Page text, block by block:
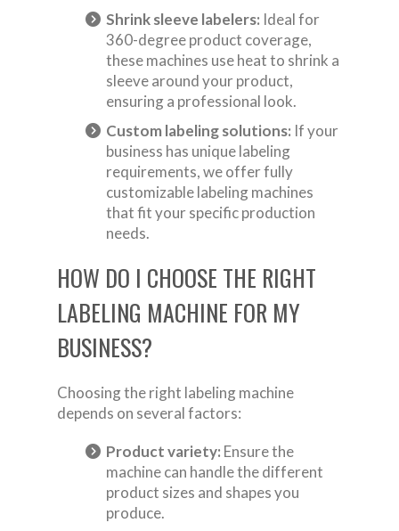
Shrink sleeve labelers: Ideal for
360-degree product coverage,
these machines use heat to shrink a
sleeve around your product,
ensuring a professional look.
Custom labeling solutions: If your
business has unique labeling
requirements, we offer fully
customizable labeling machines
that fit your specific production
needs.
HOW DO I CHOOSE THE RIGHT
LABELING MACHINE FOR MY
BUSINESS?
Choosing the right labeling machine
depends on several factors:
Product variety: Ensure the
machine can handle the different
product sizes and shapes you
produce.